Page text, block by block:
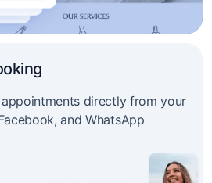
directly from your
and WhatsApp